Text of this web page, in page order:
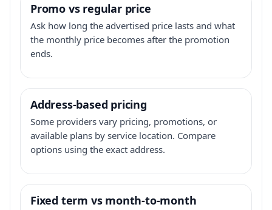
Promo vs regular price
Ask how long the advertised price lasts and what
the monthly price becomes after the promotion
ends.
Address-based pricing
Some providers vary pricing, promotions, or
available plans by service location. Compare
options using the exact address.
Fixed term vs month-to-month